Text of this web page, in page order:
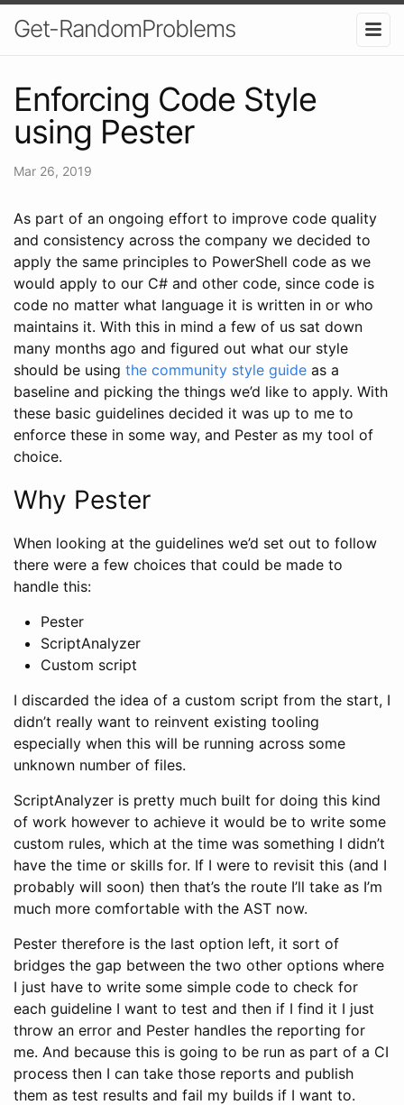
Get-RandomProblems
Enforcing Code Style
using Pester
Mar 26, 2019
As part of an ongoing effort to improve code quality
and consistency across the company we decided to
apply the same principles to PowerShell code as we
would apply to our C# and other code, since code is
code no matter what language it is written in or who
maintains it. With this in mind a few of us sat down
many months ago and figured out what our style
should be using the community style guide as a
baseline and picking the things we’d like to apply. With
these basic guidelines decided it was up to me to
enforce these in some way, and Pester as my tool of
choice.
Why Pester
When looking at the guidelines we’d set out to follow
there were a few choices that could be made to
handle this:
Pester
ScriptAnalyzer
Custom script
I discarded the idea of a custom script from the start, I
didn’t really want to reinvent existing tooling
especially when this will be running across some
unknown number of files.
ScriptAnalyzer is pretty much built for doing this kind
of work however to achieve it would be to write some
custom rules, which at the time was something I didn’t
have the time or skills for. If I were to revisit this (and I
probably will soon) then that’s the route I’ll take as I’m
much more comfortable with the AST now.
Pester therefore is the last option left, it sort of
bridges the gap between the two other options where
I just have to write some simple code to check for
each guideline I want to test and then if I find it I just
throw an error and Pester handles the reporting for
me. And because this is going to be run as part of a CI
process then I can take those reports and publish
them as test results and fail my builds if I want to.